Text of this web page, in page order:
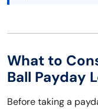
What to
Ball Payday
Before taking a